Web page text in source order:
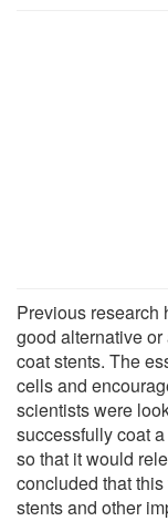
Previous research
good alternative
coat stents. The
cells and
scientists were
successfully coat
so that it would
concluded that
stents and other